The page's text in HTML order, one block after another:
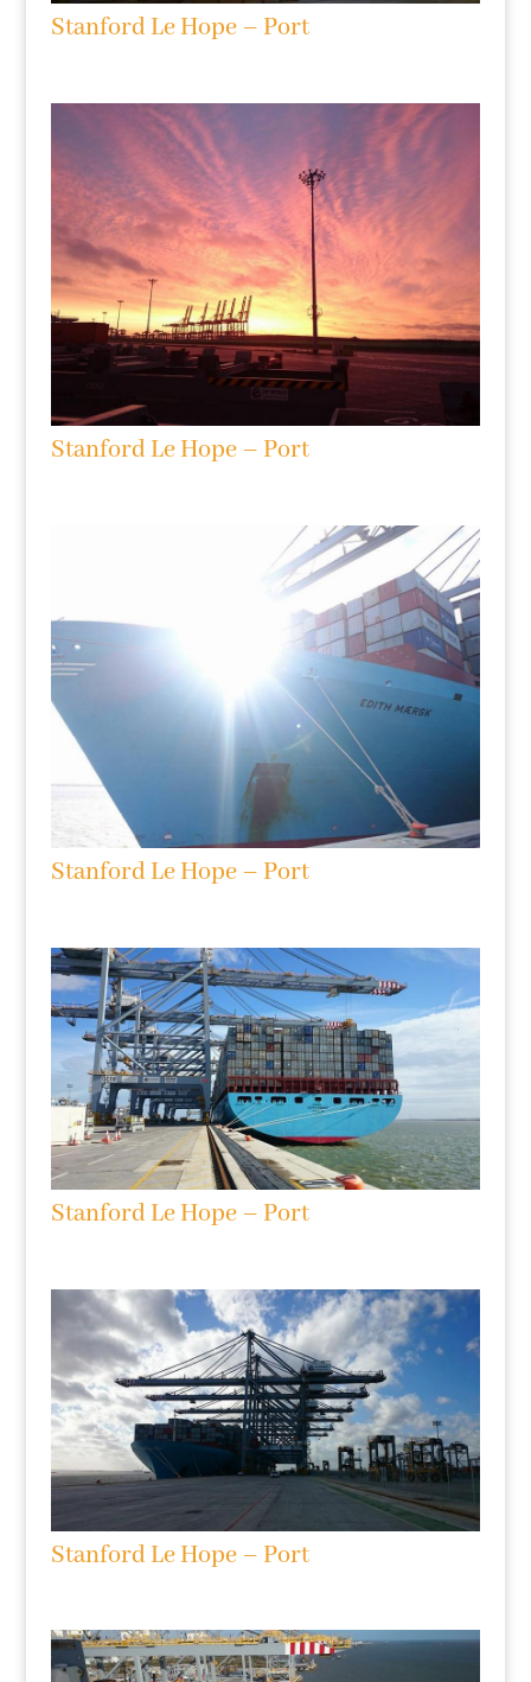
Stanford Le Hope – Port
Stanford Le Hope – Port
Stanford Le Hope – Port
Stanford Le Hope – Port
Stanford Le Hope – Port